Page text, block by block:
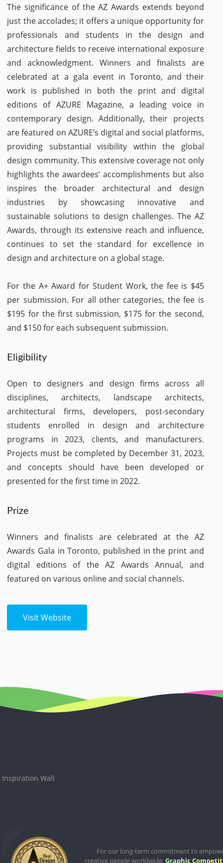
The significance of the AZ Awards extends beyond
just the accolades; it offers a unique opportunity for
professionals and students in the design and
architecture fields to receive international exposure
and acknowledgment. Winners and finalists are
celebrated at a gala event in Toronto, and their
work is published in both the print and digital
editions of AZURE Magazine, a leading voice in
contemporary design. Additionally, their projects
are featured on AZURE’s digital and social platforms,
providing substantial visibility within the global
design community. This extensive coverage not only
highlights the awardees’ accomplishments but also
inspires the broader architectural and design
industries by showcasing innovative and
sustainable solutions to design challenges. The AZ
Awards, through its extensive reach and influence,
continues to set the standard for excellence in
design and architecture on a global stage.
For the A+ Award for Student Work, the fee is $45
per submission. For all other categories, the fee is
$195 for the first submission, $175 for the second,
and $150 for each subsequent submission.
Eligibility
Open to designers and design firms across all
disciplines, architects, landscape architects,
architectural firms, developers, post-secondary
students enrolled in design and architecture
programs in 2023, clients, and manufacturers.
Projects must be completed by December 31, 2023,
and concepts should have been developed or
presented for the first time in 2022.
Prize
Winners and finalists are celebrated at the AZ
Awards Gala in Toronto, published in the print and
digital editions of the AZ Awards Annual, and
featured on various online and social channels.
Visit Website
Inspiration Wall
For our long-term commitment to
creative people worldwide,Graphic